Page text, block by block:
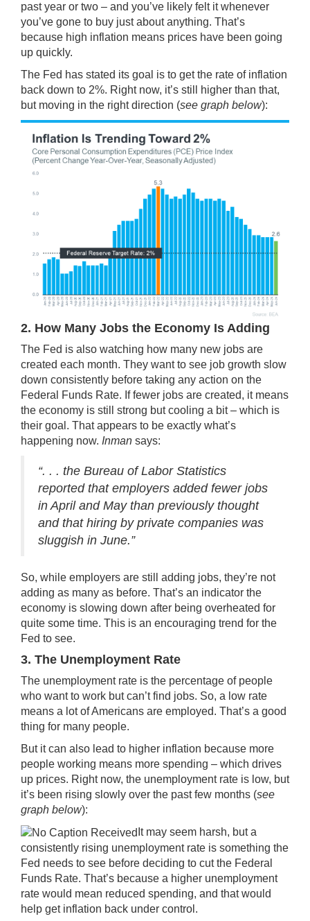
past year or two – and you’ve likely felt it whenever
you’ve gone to buy just about anything. That’s
because high inflation means prices have been going
up quickly.
The Fed has stated its goal is to get the rate of inflation
back down to 2%. Right now, it’s still higher than that,
but moving in the right direction (see graph below):
2. How Many Jobs the Economy Is Adding
The Fed is also watching how many new jobs are
created each month. They want to see job growth slow
down consistently before taking any action on the
Federal Funds Rate. If fewer jobs are created, it means
the economy is still strong but cooling a bit – which is
their goal. That appears to be exactly what’s
happening now. Inman says:
“. . . the Bureau of Labor Statistics
reported that employers added fewer jobs
in April and May than previously thought
and that hiring by private companies was
sluggish in June.”
So, while employers are still adding jobs, they’re not
adding as many as before. That’s an indicator the
economy is slowing down after being overheated for
quite some time. This is an encouraging trend for the
Fed to see.
3. The Unemployment Rate
The unemployment rate is the percentage of people
who want to work but can’t find jobs. So, a low rate
means a lot of Americans are employed. That’s a good
thing for many people.
But it can also lead to higher inflation because more
people working means more spending – which drives
up prices. Right now, the unemployment rate is low, but
it’s been rising slowly over the past few months (see
graph below):
It may seem harsh, but a
consistently rising unemployment rate is something the
Fed needs to see before deciding to cut the Federal
Funds Rate. That’s because a higher unemployment
rate would mean reduced spending, and that would
help get inflation back under control.